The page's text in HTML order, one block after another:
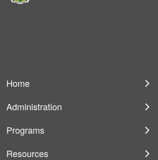
Home
Administration
Programs
Resources